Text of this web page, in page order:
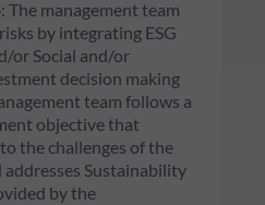
The management team
by integrating ESG
or Social and/or
decision making
team follows a
objective that
the challenges of the
Sustainability
by the